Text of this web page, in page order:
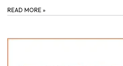
READ MORE »